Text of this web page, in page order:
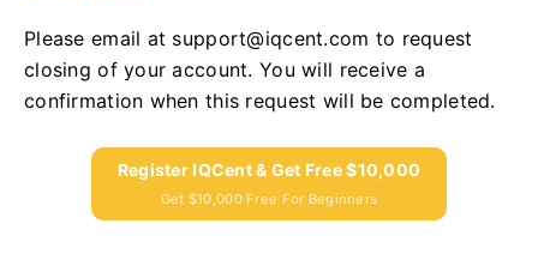
Please email at support@iqcent.com to request
closing of your account. You will receive a
confirmation when this request will be completed.
Register IQCent & Get Free $10,000
Get $10,000 Free For Beginners